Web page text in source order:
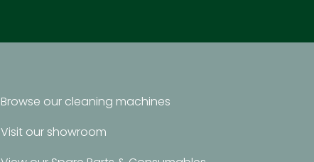
Browse our cleaning machines
Visit our showroom